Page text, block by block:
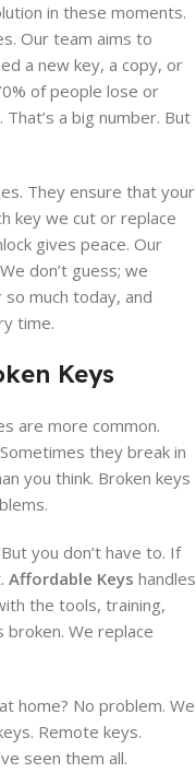
in these moments.
Our team aims to
a new key, a copy, or
of people lose or
a big number. But
They ensure that your
key we cut or replace
gives peace. Our
don’t guess; we
much today, and
time.
Keys
are more common.
they break in
you think. Broken keys
you don’t have to. If
Affordable Keys handles
the tools, training,
broken. We replace
home? No problem. We
Remote keys.
seen them all.